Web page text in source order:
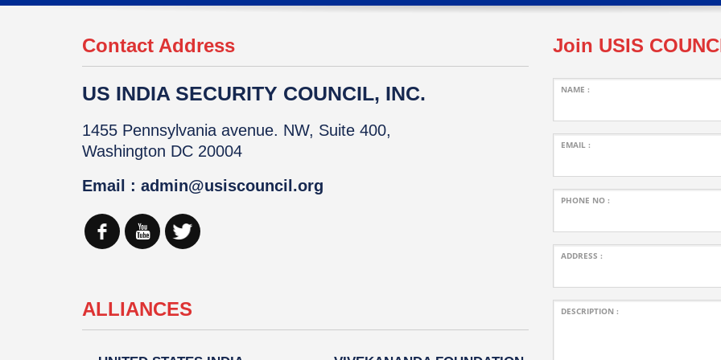
Contact Address
US INDIA SECURITY COUNCIL, INC.
1455 Pennsylvania avenue. NW, Suite 400,
Washington DC 20004
Email : admin@usiscouncil.org
ALLIANCES
Join USIS
NAME :
EMAIL :
PHONE NO :
ADDRESS :
DESCRIPTION :